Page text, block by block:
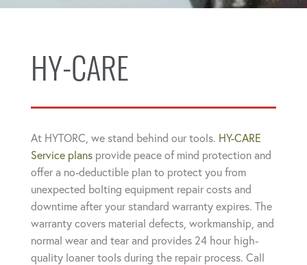
HY-CARE
At HYTORC, we stand behind our tools. HY-CARE
Service plans provide peace of mind protection and
offer a no-deductible plan to protect you from
unexpected bolting equipment repair costs and
downtime after your standard warranty expires. The
warranty covers material defects, workmanship, and
normal wear and tear and provides 24 hour high-
quality loaner tools during the repair process. Call